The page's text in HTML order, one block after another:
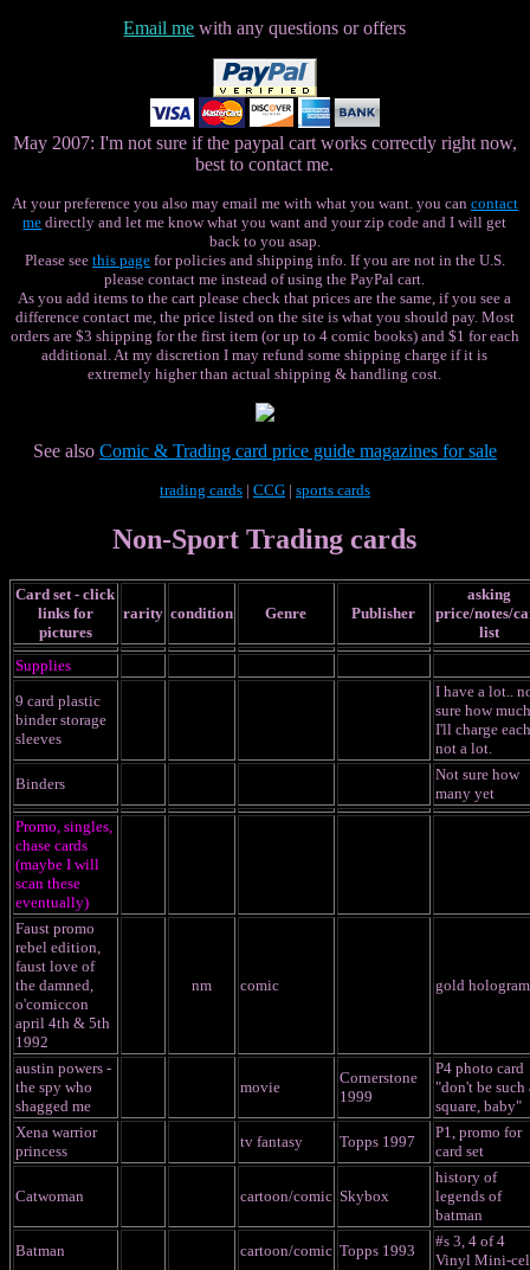
Email me with any questions or offers
May 2007: I'm not sure if the paypal cart works correctly right now,
best to contact me.
At your preference you also may email me with what you want. you can contact
me directly and let me know what you want and your zip code and I will get
back to you asap.
Please see this page for policies and shipping info. If you are not in the U.S.
please contact me instead of using the PayPal cart.
As you add items to the cart please check that prices are the same, if you see a
difference contact me, the price listed on the site is what you should pay. Most
orders are $3 shipping for the first item (or up to 4 comic books) and $1 for each
additional. At my discretion I may refund some shipping charge if it is
extremely higher than actual shipping & handling cost.
See also Comic & Trading card price guide magazines for sale
trading cards | CCG | sports cards
Non-Sport Trading cards
Card set - click
links for
pictures
rarity condition Genre Publisher
asking
price/notes/
list
Supplies
9 card plastic
binder storage
sleeves
I have a lot..
sure how much
I'll charge
not a lot.
Binders
Not sure how
many yet
Promo, singles,
chase cards
(maybe I will
scan these
eventually)
Faust promo
rebel edition,
faust love of
the damned,
o'comiccon
april 4th & 5th
1992
nm comic gold hologram
austin powers -
the spy who
shagged me
movie
Cornerstone
1999
P4 photo card
"don't be such
square, baby"
Xena warrior
princess
tv fantasy Topps 1997
P1, promo for
card set
Catwoman cartoon/comic Skybox
history of
legends of
batman
Batman
cartoon/comic Topps 1993
#s 3, 4 of 4
Vinyl Mini-